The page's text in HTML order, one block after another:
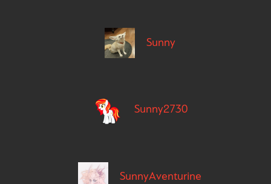
Sunny
Sunny2730
SunnyAventurine